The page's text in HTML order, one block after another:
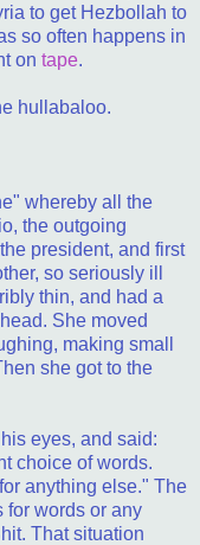
to get Hezbollah to
so often happens in
on tape.
hullabaloo.
whereby all the
the outgoing
president, and first
so seriously ill
thin, and had a
She moved
making small
she got to the
eyes, and said:
choice of words.
anything else." The
for words or any
That situation